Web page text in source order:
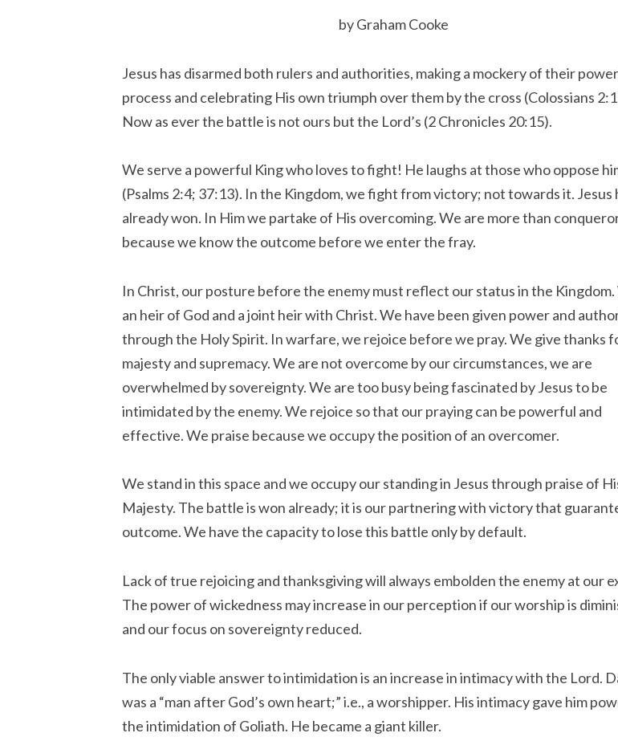
by Graham Cooke
Jesus has disarmed both rulers and authorities, making a mockery of their
process and celebrating His own triumph over them by the cross (Colossians
Now as ever the battle is not ours but the Lord’s (2 Chronicles 20:15).
We serve a powerful King who loves to fight! He laughs at those who oppose
(Psalms 2:4; 37:13). In the Kingdom, we fight from victory; not towards it. Jesus
already won. In Him we partake of His overcoming. We are more than
because we know the outcome before we enter the fray.
In Christ, our posture before the enemy must reflect our status in the Kingdom.
an heir of God and a joint heir with Christ. We have been given power and
through the Holy Spirit. In warfare, we rejoice before we pray. We give thanks
majesty and supremacy. We are not overcome by our circumstances, we are
overwhelmed by sovereignty. We are too busy being fascinated by Jesus to be
intimidated by the enemy. We rejoice so that our praying can be powerful and
effective. We praise because we occupy the position of an overcomer.
We stand in this space and we occupy our standing in Jesus through praise of
Majesty. The battle is won already; it is our partnering with victory that
outcome. We have the capacity to lose this battle only by default.
Lack of true rejoicing and thanksgiving will always embolden the enemy at our
The power of wickedness may increase in our perception if our worship is
and our focus on sovereignty reduced.
The only viable answer to intimidation is an increase in intimacy with the Lord.
was a “man after God’s own heart;” i.e., a worshipper. His intimacy gave him
the intimidation of Goliath. He became a giant killer.